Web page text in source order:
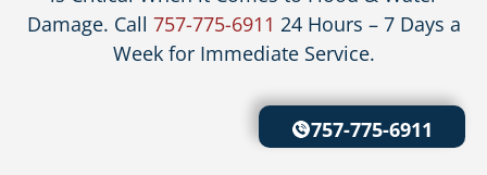
Damage. Call 757-775-6911 24 Hours – 7 Days a
Week for Immediate Service.
757-775-6911